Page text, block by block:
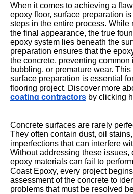
When it comes to achieving a
epoxy floor, surface preparation
steps in the entire process. While
the final appearance, the true
epoxy system lies beneath the
preparation ensures that the
the concrete, preventing
bubbling, or premature wear.
surface preparation is essential
flooring project. Discover more
coating contractors by clicking
Concrete surfaces are rarely
They often contain dust, oil
imperfections that can interfere
Without addressing these issues,
epoxy materials can fail to
Coast Epoxy, every project
assessment of the concrete to
problems that must be resolved